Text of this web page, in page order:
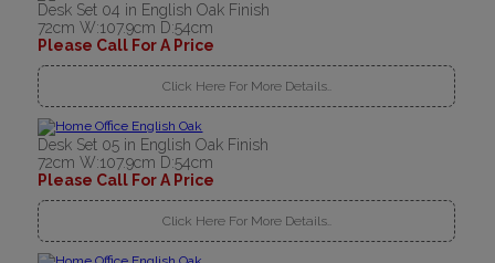
Desk Set 04 in English Oak Finish
72cm W:107.9cm D:54cm
Please Call For A Price
Click Here For More Details..
Desk Set 05 in English Oak Finish
72cm W:107.9cm D:54cm
Please Call For A Price
Click Here For More Details..